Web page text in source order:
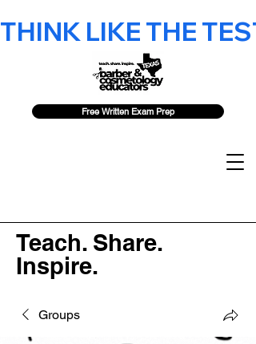
Free Written Exam Prep
Teach. Share.
Inspire.
THINK LIKE THE
Groups